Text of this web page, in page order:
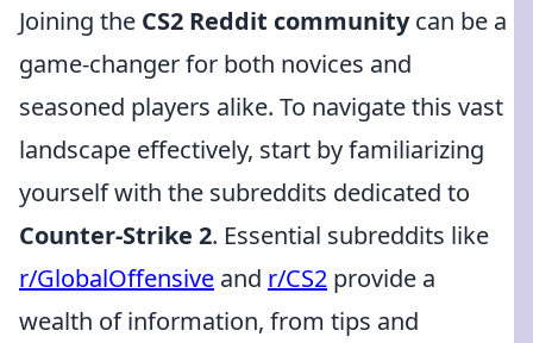
Joining the CS2 Reddit communitycan be a
game-changer for both novices and
seasoned players alike. To navigate this vast
landscape effectively, start by familiarizing
yourself with the subreddits dedicated to
Counter-Strike 2. Essential subreddits like
r/GlobalOffensive and r/CS2 provide a
wealth of information, from tips and